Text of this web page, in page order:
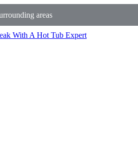
areas
With A Hot Tub Expert